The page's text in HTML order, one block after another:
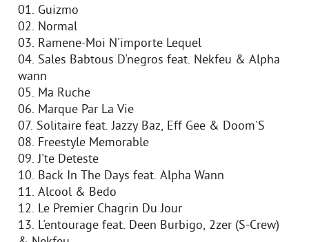
01. Guizmo
02. Normal
03. Ramene-Moi N'importe Lequel
04. Sales Babtous D'negros feat. Nekfeu & Alpha
wann
05. Ma Ruche
06. Marque Par La Vie
07. Solitaire feat. Jazzy Baz, Eff Gee & Doom'S
08. Freestyle Memorable
09. J'te Deteste
10. Back In The Days feat. Alpha Wann
11. Alcool & Bedo
12. Le Premier Chagrin Du Jour
13. L'entourage feat. Deen Burbigo, 2zer (S-Crew)